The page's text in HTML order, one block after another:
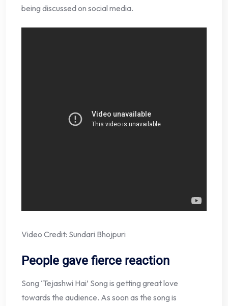
being discussed on social media.
Video Credit: Sundari Bhojpuri
People gave fierce reaction
Song ‘Tejashwi Hai’ Song is getting great love
towards the audience. As soon as the song is